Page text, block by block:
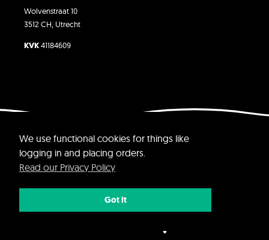
Wolvenstraat 10
3512 CH, Utrecht
KVK41184609
Website by Yvette Jolie
We use functional cookies for things like
logging in and placing orders.
Read our Privacy Policy
Got it